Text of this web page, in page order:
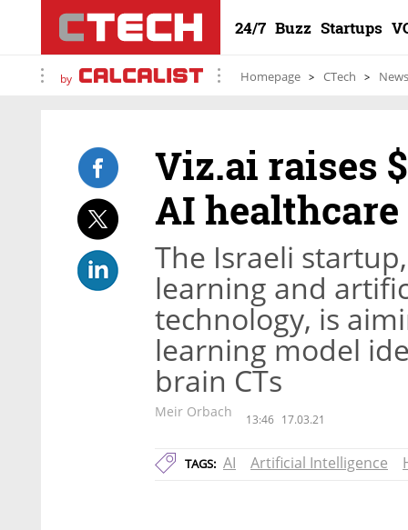
24/7 Buzz Startups
by Homepage CTech News
Viz.ai raises
AI
The Israeli
learning and
technology, is
learning model
brain CTs
Meir Orbach 13:46 17.03.21
TAGS: AI Artificial Intelligence